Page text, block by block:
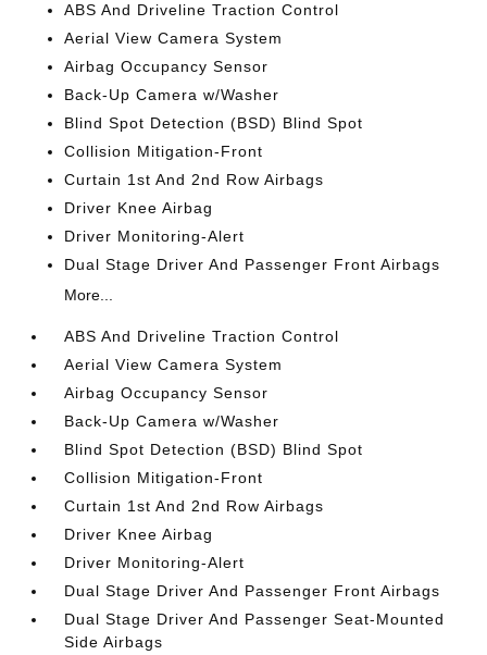
ABS And Driveline Traction Control
Aerial View Camera System
Airbag Occupancy Sensor
Back-Up Camera w/Washer
Blind Spot Detection (BSD) Blind Spot
Collision Mitigation-Front
Curtain 1st And 2nd Row Airbags
Driver Knee Airbag
Driver Monitoring-Alert
Dual Stage Driver And Passenger Front Airbags
More...
ABS And Driveline Traction Control
Aerial View Camera System
Airbag Occupancy Sensor
Back-Up Camera w/Washer
Blind Spot Detection (BSD) Blind Spot
Collision Mitigation-Front
Curtain 1st And 2nd Row Airbags
Driver Knee Airbag
Driver Monitoring-Alert
Dual Stage Driver And Passenger Front Airbags
Dual Stage Driver And Passenger Seat-Mounted
Side Airbags